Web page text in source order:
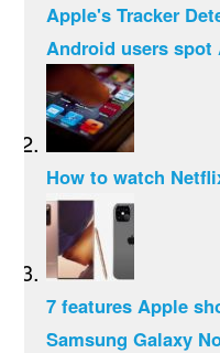
Apple's Tracker
Android users spot
How to watch
7 features Apple
Samsung Galaxy